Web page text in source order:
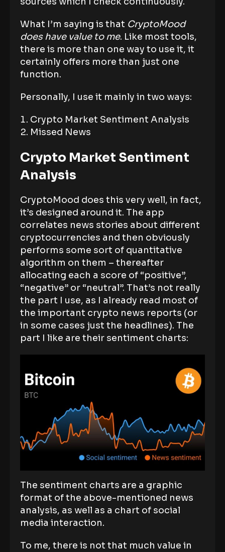
What I’m saying is that CryptoMood
does have value to me. Like most tools,
there is more than one way to use it, it
certainly offers more than just one
function.
Personally, I use it mainly in two ways:
Crypto Market Sentiment Analysis
Missed News
Crypto Market Sentiment
Analysis
CryptoMood does this very well, in fact,
it’s designed around it. The app
correlates news stories about different
cryptocurrencies and then obviously
performs some sort of quantitative
algorithm on them – thereafter
allocating each a score of “positive”,
“negative” or “neutral”. That’s not really
the part I use, as I already read most of
the important crypto news reports (or
in some cases just the headlines). The
part I like are their sentiment charts:
The sentiment charts are a graphic
format of the above-mentioned news
analysis, as well as a chart of social
media interaction.
To me, there is not that much value in